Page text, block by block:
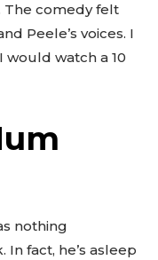
The comedy felt
Peele’s voices. I
watch a 10
nothing
fact, he’s asleep